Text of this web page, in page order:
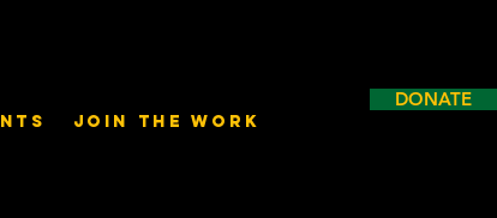
DONATE
Join the Work